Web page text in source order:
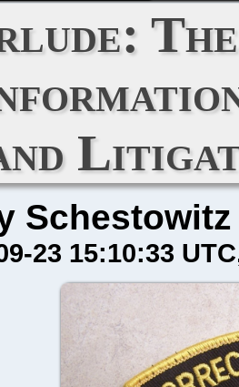
Schestowitz
23 15:10:33 UTC